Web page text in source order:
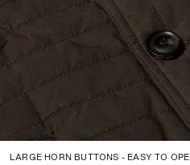
LARGE HORN BUTTONS - EASY TO